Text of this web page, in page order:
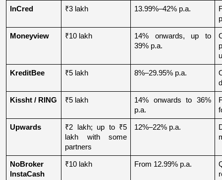
InCred ₹3 lakh 13.99%–42% p.a.
Moneyview ₹10 lakh
14% onwards, up to
39% p.a.
KreditBee ₹5 lakh 8%–29.95% p.a.
Kissht / RING ₹5 lakh
14% onwards to 36%
p.a.
Upwards
₹2 lakh; up to ₹5
lakh with some
partners
12%–22% p.a.
NoBroker
InstaCash
₹10 lakh From 12.99% p.a.